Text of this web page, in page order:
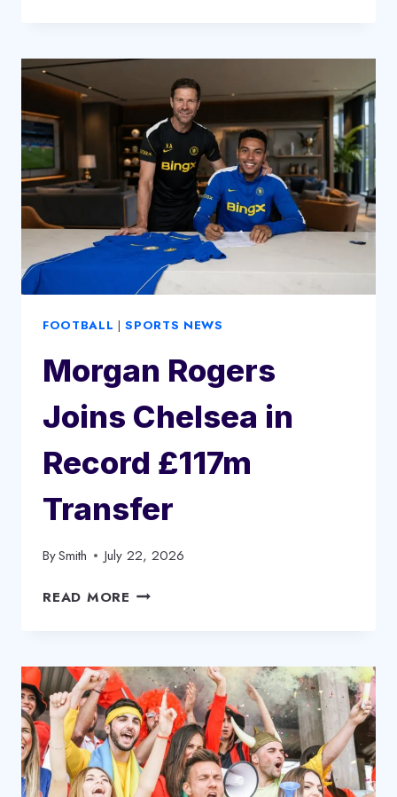
WEAKNESSES
EMERGE
FOOTBALL |SPORTS NEWS
Morgan Rogers
Joins Chelsea in
Record £117m
Transfer
BySmith July 22, 2026
READ MORE MORGAN
IN
RECORD
£117M
TRANSFER